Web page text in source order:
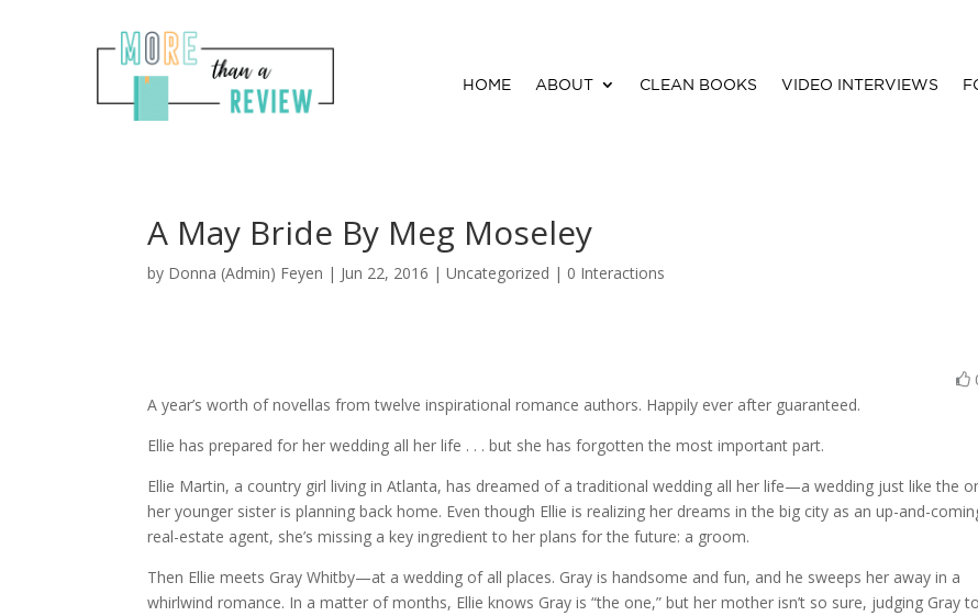
HOME ABOUT CLEAN BOOKS VIDEO INTERVIEWS
A May Bride By Meg Moseley
by Donna (Admin) Feyen | Jun 22, 2016 | Uncategorized | 0 Interactions
A year’s worth of novellas from twelve inspirational romance authors. Happily ever after guaranteed.
Ellie has prepared for her wedding all her life . . . but she has forgotten the most important part.
Ellie Martin, a country girl living in Atlanta, has dreamed of a traditional wedding all her life—a wedding just like the
her younger sister is planning back home. Even though Ellie is realizing her dreams in the big city as an up-and-
real-estate agent, she’s missing a key ingredient to her plans for the future: a groom.
Then Ellie meets Gray Whitby—at a wedding of all places. Gray is handsome and fun, and he sweeps her away in a
whirlwind romance. In a matter of months, Ellie knows Gray is “the one,” but her mother isn’t so sure, judging Gray